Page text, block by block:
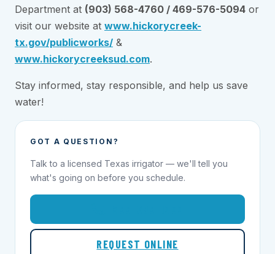
Department at (903) 568-4760 / 469-576-5094 or
visit our website at www.hickorycreek-
tx.gov/publicworks/ &
www.hickorycreeksud.com.
Stay informed, stay responsible, and help us save
water!
GOT A QUESTION?
Talk to a licensed Texas irrigator — we'll tell you
what's going on before you schedule.
REQUEST ONLINE